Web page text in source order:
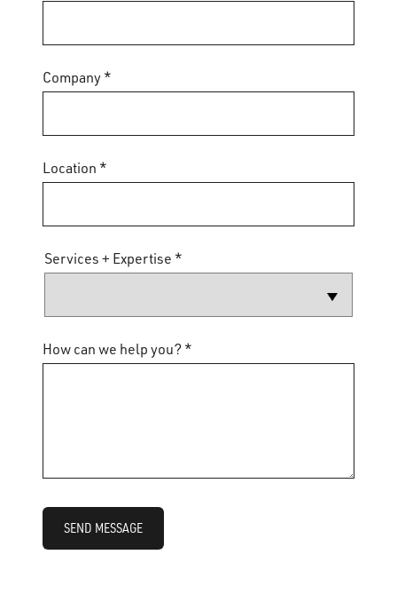
Company *
Location *
Services + Expertise *
How can we help you? *
SEND MESSAGE